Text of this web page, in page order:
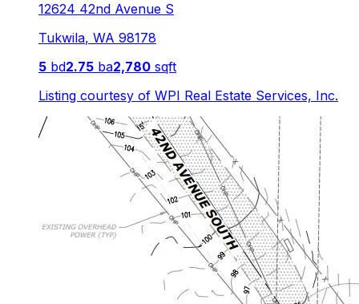
12624 42nd Avenue S
Tukwila, WA 98178
5 bd2.75 ba2,780 sqft
Listing courtesy of WPI Real Estate Services, Inc.